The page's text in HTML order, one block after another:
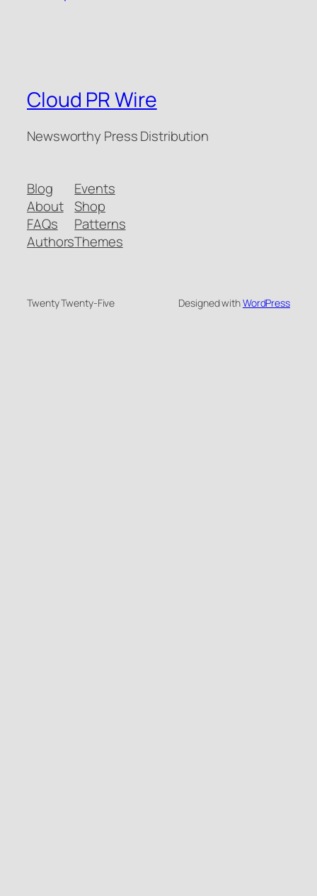
Cloud PR Wire
Newsworthy Press Distribution
Blog
About
FAQs
Authors
Events
Shop
Patterns
Themes
Twenty Twenty-Five Designed withWordPress